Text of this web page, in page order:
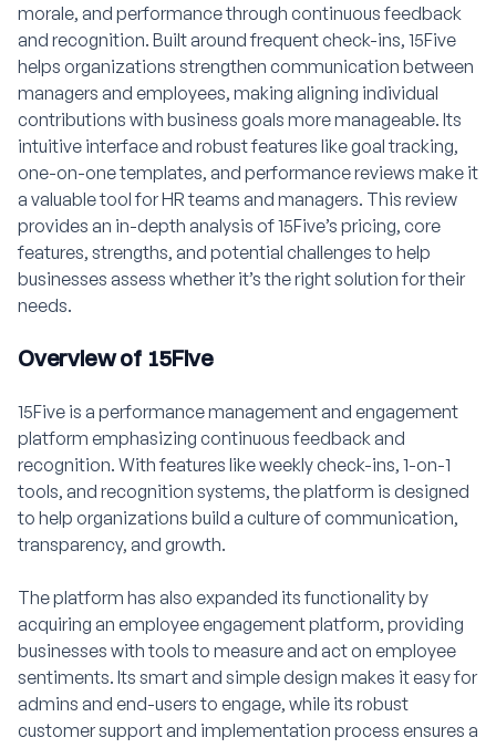
morale, and performance through continuous feedback
and recognition. Built around frequent check-ins, 15Five
helps organizations strengthen communication between
managers and employees, making aligning individual
contributions with business goals more manageable. Its
intuitive interface and robust features like goal tracking,
one-on-one templates, and performance reviews make it
a valuable tool for HR teams and managers. This review
provides an in-depth analysis of 15Five’s pricing, core
features, strengths, and potential challenges to help
businesses assess whether it’s the right solution for their
needs.
Overview of 15Five
15Five is a performance management and engagement
platform emphasizing continuous feedback and
recognition. With features like weekly check-ins, 1-on-1
tools, and recognition systems, the platform is designed
to help organizations build a culture of communication,
transparency, and growth.
The platform has also expanded its functionality by
acquiring an employee engagement platform, providing
businesses with tools to measure and act on employee
sentiments. Its smart and simple design makes it easy for
admins and end-users to engage, while its robust
customer support and implementation process ensures a